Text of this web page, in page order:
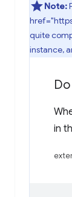
Note:
quite
instance,
in